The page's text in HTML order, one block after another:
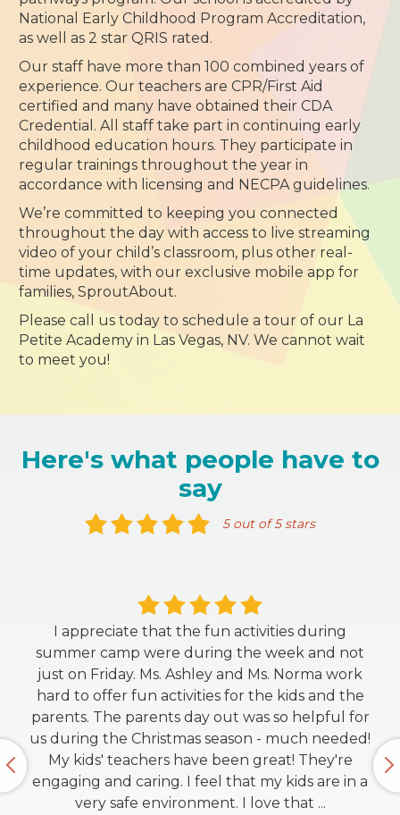
National Early Childhood Program Accreditation,
as well as 2 star QRIS rated.
Our staff have more than 100 combined years of
experience. Our teachers are CPR/First Aid
certified and many have obtained their CDA
Credential. All staff take part in continuing early
childhood education hours. They participate in
regular trainings throughout the year in
accordance with licensing and NECPA guidelines.
We’re committed to keeping you connected
throughout the day with access to live streaming
video of your child’s classroom, plus other real-
time updates, with our exclusive mobile app for
families, SproutAbout.
Please call us today to schedule a tour of our La
Petite Academy in Las Vegas, NV. We cannot wait
to meet you!
Here's what people have to
say
5 out of 5 stars
I appreciate that the fun activities during
summer camp were during the week and not
just on Friday. Ms. Ashley and Ms. Norma work
hard to offer fun activities for the kids and the
parents. The parents day out was so helpful for
us during the Christmas season - much needed!
My kids' teachers have been great! They're
engaging and caring. I feel that my kids are in a
very safe environment. I love that ...